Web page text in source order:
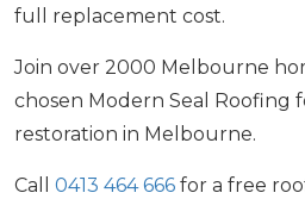
full replacement cost.
Join over 2000 Melbourne
chosen Modern Seal Roofing
restoration in Melbourne.
Call 0413 464 666 for a free